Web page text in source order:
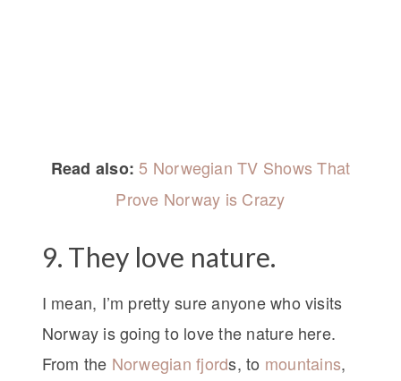
Read also: 5 Norwegian TV Shows That
Prove Norway is Crazy
9. They love nature.
I mean, I’m pretty sure anyone who visits
Norway is going to love the nature here.
From the Norwegian fjords, to mountains,